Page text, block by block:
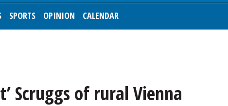
SPORTS OPINION CALENDAR
Scruggs of rural Vienna